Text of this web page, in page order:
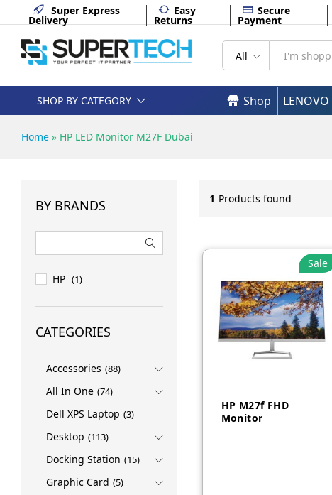
Super Express
Delivery
Easy
Returns
Secure
Payment
All
SHOP BY CATEGORY
VIDEO CONFERENCE
Shop LENOVO
Home » HP LED Monitor M27F Dubai
1 Products found
Sale
HP M27f FHD
Monitor
BY BRANDS
HP (1)
CATEGORIES
Accessories (88)
All In One (74)
Dell XPS Laptop (3)
Desktop (113)
Docking Station (15)
Graphic Card (5)